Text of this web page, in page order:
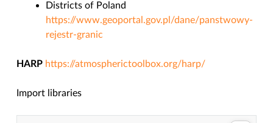
Districts of Poland
https://www.geoportal.gov.pl/dane/panstwowy-
rejestr-granic
HARP https://atmospherictoolbox.org/harp/
Import libraries